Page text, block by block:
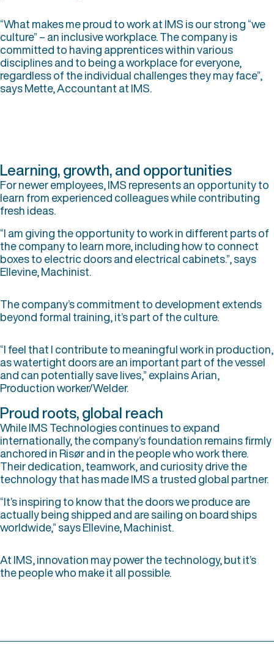
“What makes me proud to work at IMS is our strong “we
culture” – an inclusive workplace. The company is
committed to having apprentices within various
disciplines and to being a workplace for everyone,
regardless of the individual challenges they may face”,
says Mette, Accountant at IMS.
Learning, growth, and opportunities
For newer employees, IMS represents an opportunity to
learn from experienced colleagues while contributing
fresh ideas.
“I am giving the opportunity to work in different parts of
the company to learn more, including how to connect
boxes to electric doors and electrical cabinets.”, says
Ellevine, Machinist.
The company’s commitment to development extends
beyond formal training, it’s part of the culture.
“I feel that I contribute to meaningful work in production,
as watertight doors are an important part of the vessel
and can potentially save lives,” explains Arian,
Production worker/Welder.
Proud roots, global reach
While IMS Technologies continues to expand
internationally, the company’s foundation remains firmly
anchored in Risør and in the people who work there.
Their dedication, teamwork, and curiosity drive the
technology that has made IMS a trusted global partner.
“It’s inspiring to know that the doors we produce are
actually being shipped and are sailing on board ships
worldwide,” says Ellevine, Machinist.
At IMS, innovation may power the technology, but it’s
the people who make it all possible.